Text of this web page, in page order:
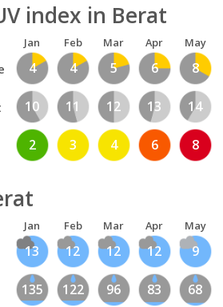
index in Berat
Jan Feb Mar Apr May
4 4 5 6 8
10 11 12 13 14
2 3 4 6 8
Jan Feb Mar Apr May
13 12 12 12 9
135 122 96 83 68